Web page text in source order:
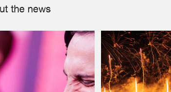
the news